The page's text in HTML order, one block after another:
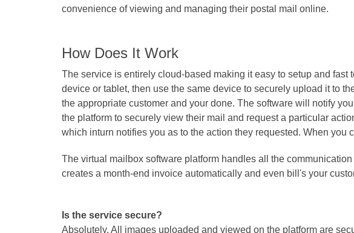
convenience of viewing and managing their postal mail online.
How Does It Work
The service is entirely cloud-based making it easy to setup and
device or tablet, then use the same device to securely upload it to
the appropriate customer and your done. The software will notify
the platform to securely view their mail and request a particular
which inturn notifies you as to the action they requested. When
The virtual mailbox software platform handles all the
creates a month-end invoice automatically and even bill's your
Is the service secure?
Absolutely. All images uploaded and viewed on the platform are